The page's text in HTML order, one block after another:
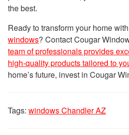
the best.
Ready to transform your home
windows? Contact Cougar
team of professionals provides
high-quality products tailored to
home’s future, invest in Cougar
Tags: windows Chandler AZ